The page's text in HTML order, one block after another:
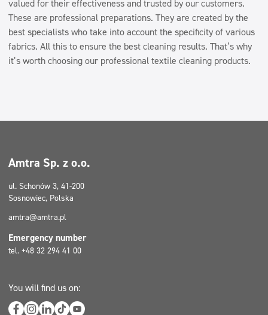
valued for their effectiveness and trusted by our customers.
These are professional preparations. They are created by the
best specialists who take into account the specificity of various
fabrics. All this to ensure the best cleaning results. That’s why
it’s worth choosing our professional textile cleaning products.
Amtra Sp. z o.o.
ul. Schonów 3, 41-200
Sosnowiec, Polska
amtra@amtra.pl
Emergency number
tel. +48 32 294 41 00
You will find us on: